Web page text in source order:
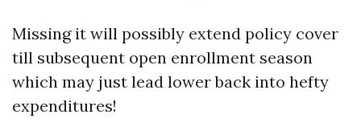
Missing it will possibly extend policy cover
till subsequent open enrollment season
which may just lead lower back into hefty
expenditures!